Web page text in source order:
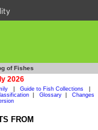
of Fishes
2026
Guide to Fish Collections
Glossary
Changes
FROM